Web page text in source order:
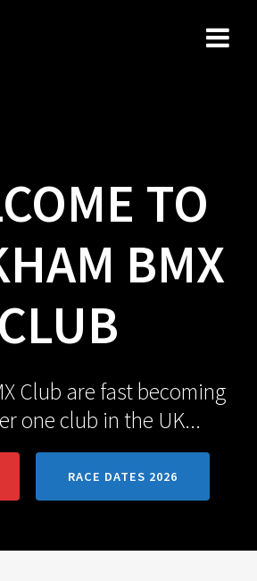
TO
BMX
CLUB
Club are fast becoming
one club in the UK...
RACE DATES 2026